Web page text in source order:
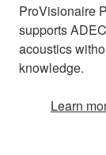
ProVisionaire
supports
acoustics
knowledge.
Learn